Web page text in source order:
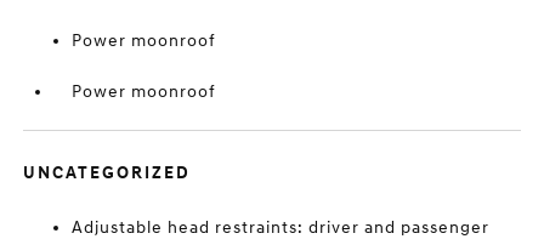
Power moonroof
Power moonroof
UNCATEGORIZED
Adjustable head restraints: driver and passenger